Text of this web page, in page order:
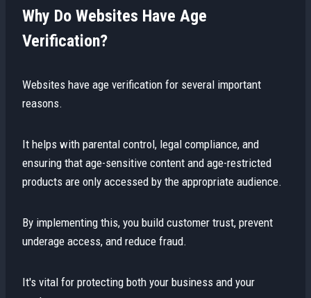
Why Do Websites Have Age
Verification?
Websites have age verification for several important
reasons.
It helps with parental control, legal compliance, and
ensuring that age-sensitive content and age-restricted
products are only accessed by the appropriate audience.
By implementing this, you build customer trust, prevent
underage access, and reduce fraud.
It's vital for protecting both your business and your